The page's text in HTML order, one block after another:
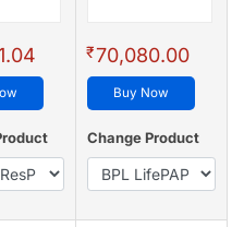
₹70,080.00
Buy Now
Change Product